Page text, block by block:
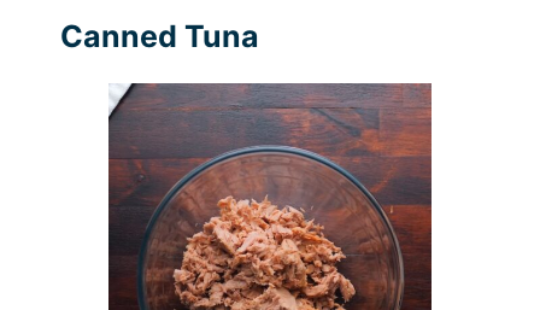
Canned Tuna